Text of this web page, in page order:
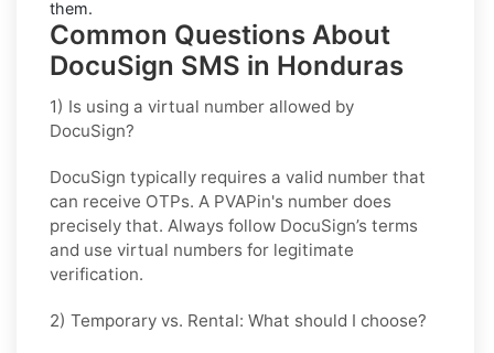
them.
Common Questions About
DocuSign SMS in Honduras
1) Is using a virtual number allowed by
DocuSign?
DocuSign typically requires a valid number that
can receive OTPs. A PVAPin's number does
precisely that. Always follow DocuSign’s terms
and use virtual numbers for legitimate
verification.
2) Temporary vs. Rental: What should I choose?